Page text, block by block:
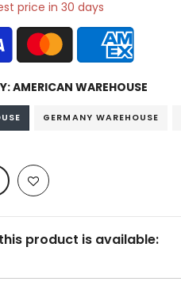
price in 30 days
AMERICAN WAREHOUSE
GERMANY WAREHOUSE
product is available: